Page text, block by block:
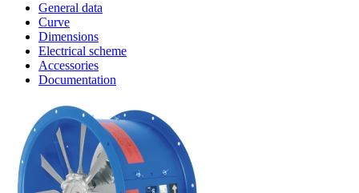
General data
Curve
Dimensions
Electrical scheme
Accessories
Documentation